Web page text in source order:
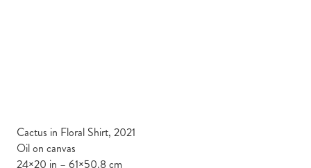
Cactus in Floral Shirt, 2021
Oil on canvas
24×20 in – 61×50.8 cm